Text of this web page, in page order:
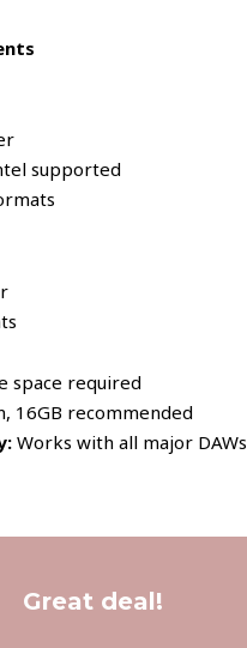
supported
space required
16GB recommended
Works with all major DAWs
Great deal!